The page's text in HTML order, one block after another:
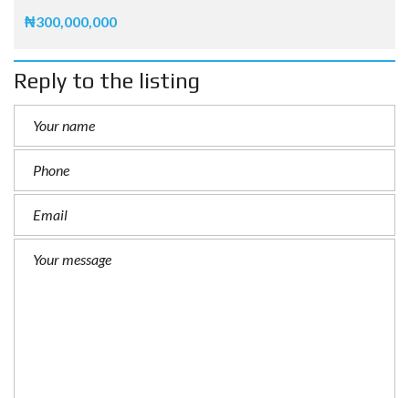
₦300,000,000
Reply to the listing